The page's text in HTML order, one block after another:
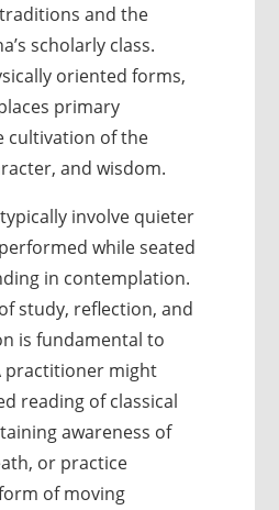
and the
scholarly class.
oriented forms,
primary
cultivation of the
and wisdom.
involve quieter
while seated
in contemplation.
study, reflection, and
is fundamental to
practitioner might
reading of classical
awareness of
or practice
of moving